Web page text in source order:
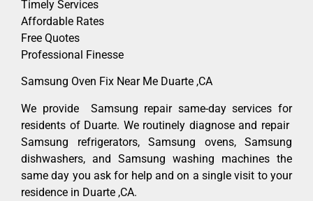
Timely Services
Affordable Rates
Free Quotes
Professional Finesse
Samsung Oven Fix Near Me Duarte ,CA
We provide Samsung repair same-day services for
residents of Duarte. We routinely diagnose and repair
Samsung refrigerators, Samsung ovens, Samsung
dishwashers, and Samsung washing machines the
same day you ask for help and on a single visit to your
residence in Duarte ,CA.